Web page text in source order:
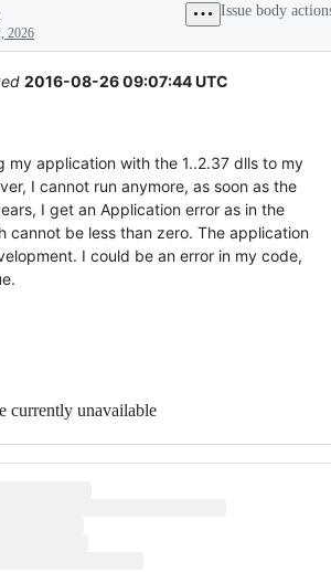
2026
Issue body
2016-08-26 09:07:44 UTC
my application with the 1..2.37 dlls to my
I cannot run anymore, as soon as the
I get an Application error as in the
cannot be less than zero. The application
I could be an error in my code,
currently unavailable